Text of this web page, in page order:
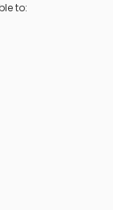
to: